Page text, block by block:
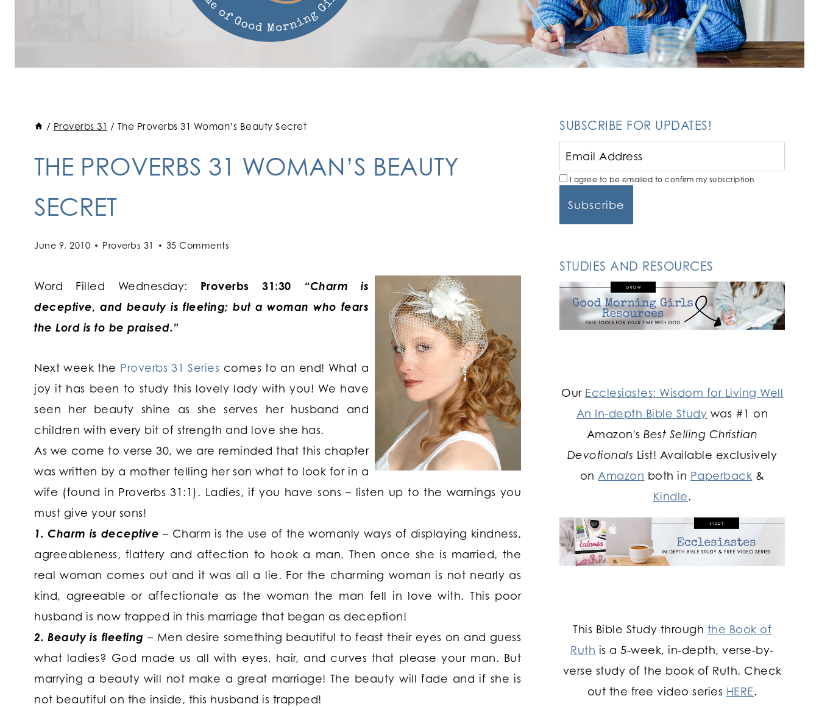
/ Proverbs 31 / The Proverbs 31 Woman’s Beauty Secret
THE PROVERBS 31 WOMAN’S BEAUTY
SECRET
June 9, 2010 Proverbs 31 35 Comments
Word Filled Wednesday: Proverbs 31:30
“Charm is
deceptive, and beauty is fleeting; but a woman who fears
the Lord is to be praised.”
Next week the Proverbs 31 Series comes to an end! What a
joy it has been to study this lovely lady with you! We have
seen her beauty shine as she serves her husband and
children with every bit of strength and love she has.
As we come to verse 30, we are reminded that this chapter
was written by a mother telling her son what to look for in a
wife (found in Proverbs 31:1). Ladies, if you have sons – listen up to the warnings you
must give your sons!
1. Charm is deceptive – Charm is the use of the womanly ways of displaying kindness,
agreeableness, flattery and affection to hook a man. Then once she is married, the
real woman comes out and it was all a lie. For the charming woman is not nearly as
kind, agreeable or affectionate as the woman the man fell in love with. This poor
husband is now trapped in this marriage that began as deception!
2. Beauty is fleeting – Men desire something beautiful to feast their eyes on and guess
what ladies? God made us all with eyes, hair, and curves that please your man. But
marrying a beauty will not make a great marriage! The beauty will fade and if she is
not beautiful on the inside, this husband is trapped!
SUBSCRIBE FOR UPDATES!
I agree to be emailed to confirm my subscription
STUDIES AND RESOURCES
Our Ecclesiastes: Wisdom for Living Well
An In-depth Bible Study was #1 on
Amazon'sBest Selling Christian
Devotionals List! Available exclusively
on Amazon both in Paperback &
Kindle.
This Bible Study through the Book of
Ruth is a 5-week, in-depth, verse-by-
verse study of the book of Ruth. Check
out the free video series HERE.